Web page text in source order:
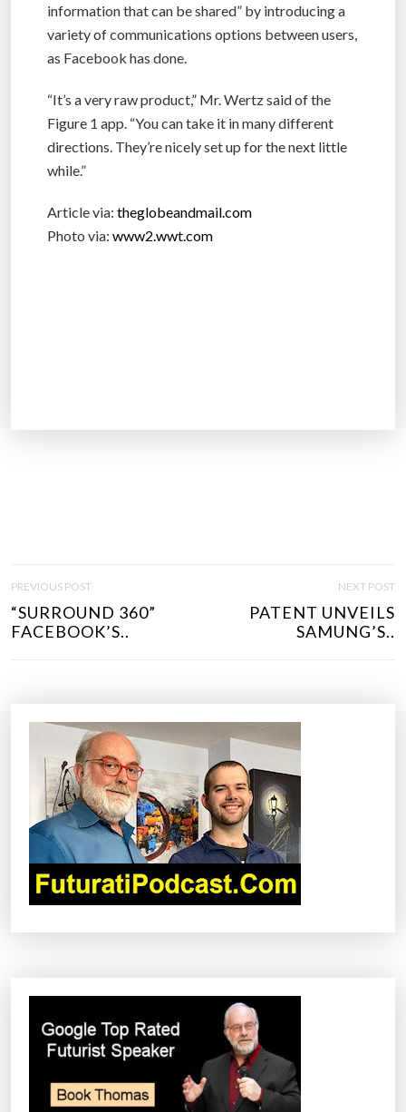
information that can be shared” by introducing a
variety of communications options between users,
as Facebook has done.
“It’s a very raw product,” Mr. Wertz said of the
Figure 1 app. “You can take it in many different
directions. They’re nicely set up for the next little
while.”
Article via: theglobeandmail.com
Photo via: www2.wwt.com
S
PREVIOUS POST
“SURROUND 360”
FACEBOOK’S..
NEXT POST
PATENT UNVEILS
SAMUNG’S..